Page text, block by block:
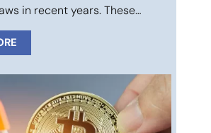
in recent years. These…